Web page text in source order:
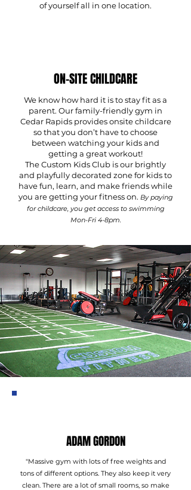
of yourself all in one location.
ON-SITE CHILDCARE
We know how hard it is to stay fit as a
parent. Our family-friendly gym in
Cedar Rapids provides onsite childcare
so that you don’t have to choose
between watching your kids and
getting a great workout!
The Custom Kids Club is our brightly
and playfully decorated zone for kids to
have fun, learn, and make friends while
you are getting your fitness on. By paying
for childcare, you get access to swimming
Mon-Fri 4-8pm.
ADAM GORDON
"Massive gym with lots of free weights and
tons of different options. They also keep it very
clean. There are a lot of small rooms, so make